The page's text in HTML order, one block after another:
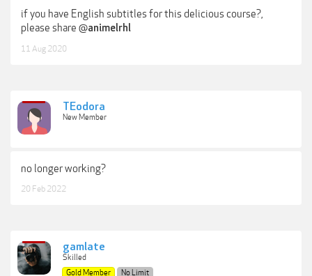
if you have English subtitles for this delicious course?,
please share @animelrhl
11 Aug 2020
TEodora
New Member
no longer working?
20 Feb 2022
gamlate
Skilled
Gold Member
No Limit